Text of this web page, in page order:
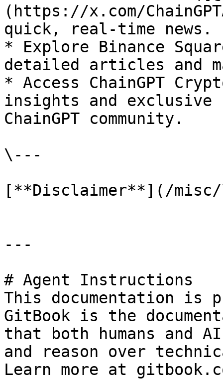
(https://x.com/
quick, real-time news.
* Explore Binance
detailed articles and
* Access ChainGPT
insights and
ChainGPT community.
\---
[**Disclaimer**](/
---
# Agent Instructions
This documentation is
GitBook is the
that both humans and
and reason over
Learn more at